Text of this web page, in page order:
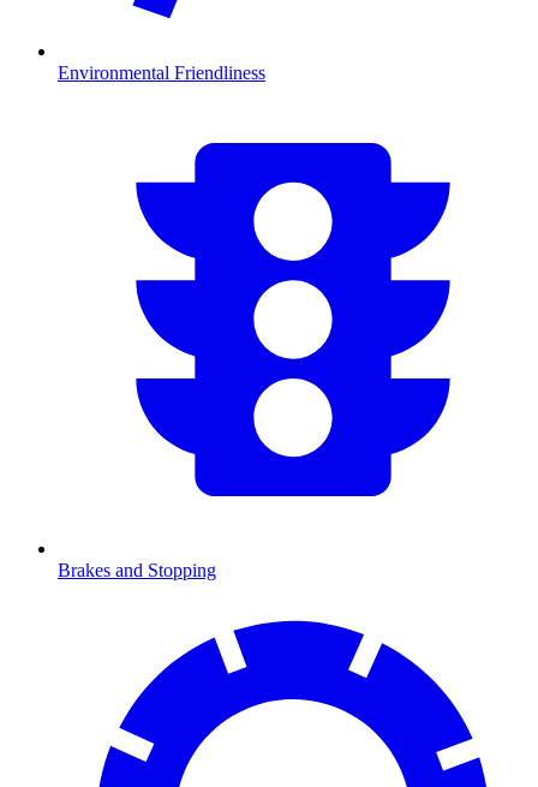
Environmental Friendliness
Brakes and Stopping